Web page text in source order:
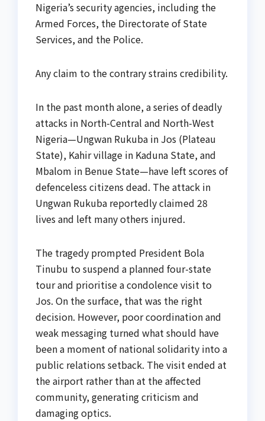
Nigeria’s security agencies, including the
Armed Forces, the Directorate of State
Services, and the Police.
Any claim to the contrary strains credibility.
In the past month alone, a series of deadly
attacks in North-Central and North-West
Nigeria—Ungwan Rukuba in Jos (Plateau
State), Kahir village in Kaduna State, and
Mbalom in Benue State—have left scores of
defenceless citizens dead. The attack in
Ungwan Rukuba reportedly claimed 28
lives and left many others injured.
The tragedy prompted President Bola
Tinubu to suspend a planned four-state
tour and prioritise a condolence visit to
Jos. On the surface, that was the right
decision. However, poor coordination and
weak messaging turned what should have
been a moment of national solidarity into a
public relations setback. The visit ended at
the airport rather than at the affected
community, generating criticism and
damaging optics.